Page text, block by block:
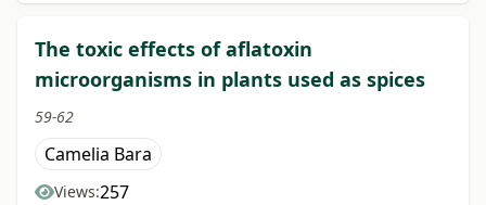
The toxic effects of aflatoxin
microorganisms in plants used as spices
59-62
Camelia Bara
Views:257